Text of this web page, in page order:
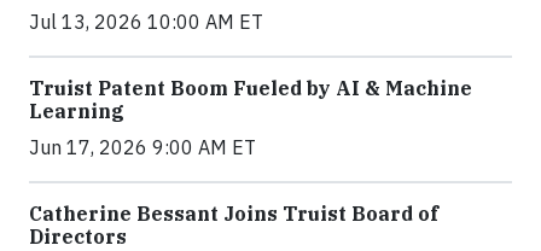
Jul 13, 2026 10:00 AM ET
Truist Patent Boom Fueled by AI & Machine
Learning
Jun 17, 2026 9:00 AM ET
Catherine Bessant Joins Truist Board of
Directors